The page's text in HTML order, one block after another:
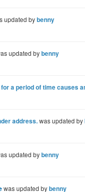
updated bybenny
updated bybenny
a period of time causes
address.was updated by
updated bybenny
was updated bybenny